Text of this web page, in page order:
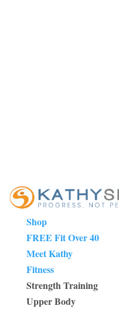
Shop
FREE Fit Over 40
Meet Kathy
Fitness
Strength Training
Upper Body